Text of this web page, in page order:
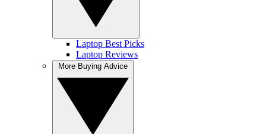
Laptop Best Picks
Laptop Reviews